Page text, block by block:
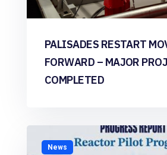
PALISADES RESTART
FORWARD – MAJOR
COMPLETED
News